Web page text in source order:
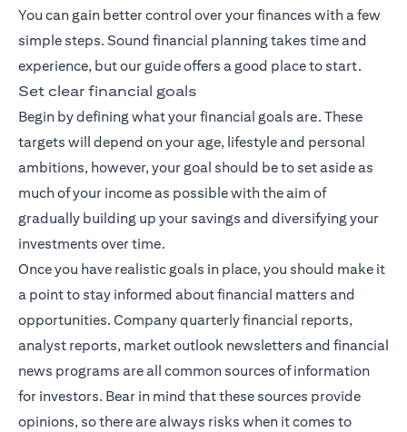
You can gain better control over your finances with a few
simple steps. Sound financial planning takes time and
experience, but our guide offers a good place to start.
Set clear financial goals
Begin by defining what your financial goals are. These
targets will depend on your age, lifestyle and personal
ambitions, however, your goal should be to set aside as
much of your income as possible with the aim of
gradually building up your savings and diversifying your
investments over time.
Once you have realistic goals in place, you should make it
a point to stay informed about financial matters and
opportunities. Company quarterly financial reports,
analyst reports, market outlook newsletters and financial
news programs are all common sources of information
for investors. Bear in mind that these sources provide
opinions, so there are always risks when it comes to